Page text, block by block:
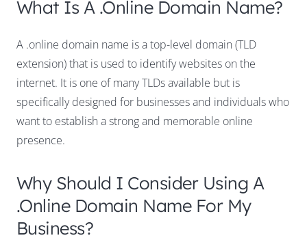
What Is A .online Domain Name?
A .online domain name is a top-level domain (TLD
extension) that is used to identify websites on the
internet. It is one of many TLDs available but is
specifically designed for businesses and individuals who
want to establish a strong and memorable online
presence.
Why Should I Consider Using A
.online Domain Name For My
Business?